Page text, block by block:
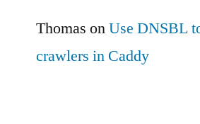
Thomas onUse DNSBL
crawlers in Caddy